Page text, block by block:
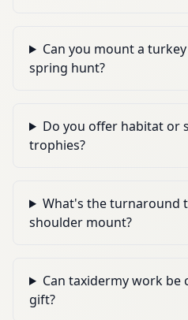
Can you mount a
spring hunt?
Do you offer habitat or
trophies?
What's the turnaround
shoulder mount?
Can taxidermy work be
gift?